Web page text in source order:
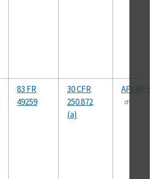
83 FR
49259
30 CFR
250.872
(a)
API RP